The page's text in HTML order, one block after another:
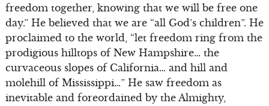
freedom together, knowing that we will be free one
day.” He believed that we are “all God’s children”. He
proclaimed to the world, “let freedom ring from the
prodigious hilltops of New Hampshire… the
curvaceous slopes of California… and hill and
molehill of Mississippi…” He saw freedom as
inevitable and foreordained by the Almighty,